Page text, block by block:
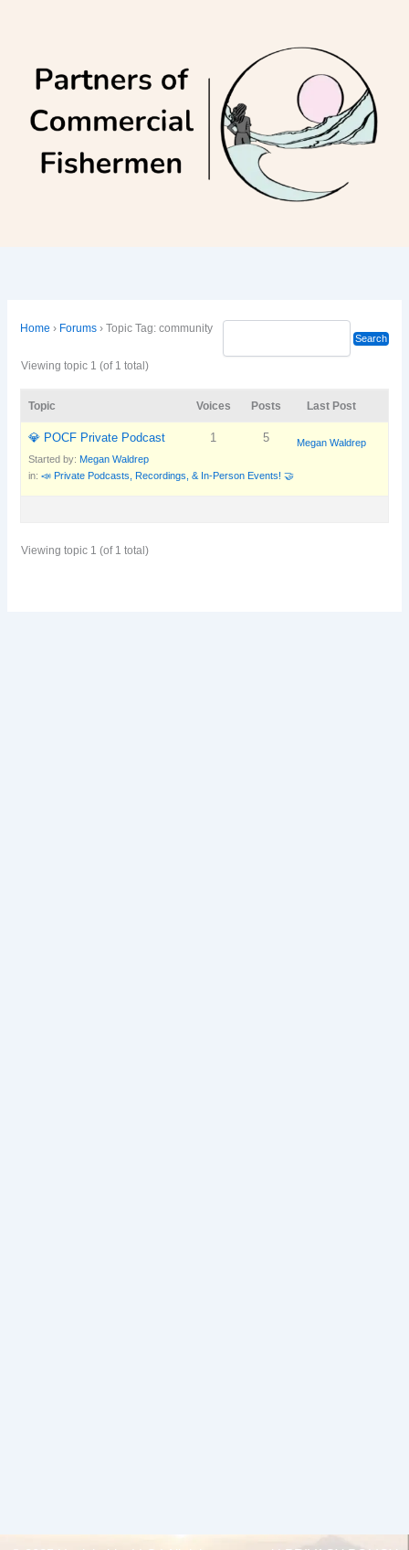
Home › Forums › Topic Tag: community
Viewing topic 1 (of 1 total)
Topic Voices Posts Last Post
💎 POCF Private Podcast
Started by:Megan Waldrep
in:📣 Private Podcasts, Recordings, & In-Person Events! 🤝
1 5 Megan Waldrep
Viewing topic 1 (of 1 total)